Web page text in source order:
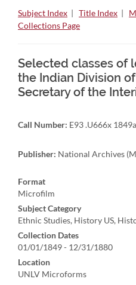
Subject Index | Title Index |
Collections Page
Selected classes of
the Indian Division
Secretary of the
Call Number: E93 .U666x 1849a
Publisher: National Archives
Format
Microfilm
Subject Category
Ethnic Studies, History US,
Collection Dates
01/01/1849 - 12/31/1880
Location
UNLV Microforms